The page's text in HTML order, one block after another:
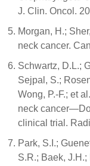
J. Clin. Oncol.
Morgan, H.;
neck cancer.
Schwartz, D.L.;
Sejpal, S.;
Wong, P.-F.; et
neck
clinical trial.
Park, S.I.;
S.R.; Baek,